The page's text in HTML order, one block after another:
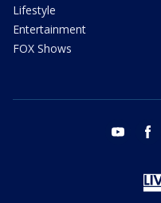
Lifestyle
Entertainment
FOX Shows
youtube